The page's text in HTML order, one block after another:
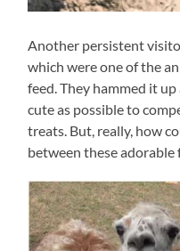
Another persistent
which were one of the
feed. They hammed it
cute as possible to
treats. But, really, how
between these adorable